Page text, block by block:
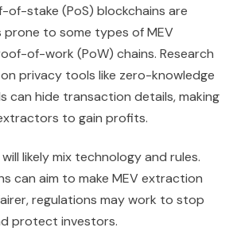
of-stake (PoS) blockchains are
to some types of MEV
of-work (PoW) chains. Research
privacy tools like zero-knowledge
can hide transaction details, making
to gain profits.
likely mix technology and rules.
can aim to make MEV extraction
regulations may work to stop
protect investors.